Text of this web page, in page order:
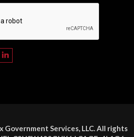
Services, LLC. All rights